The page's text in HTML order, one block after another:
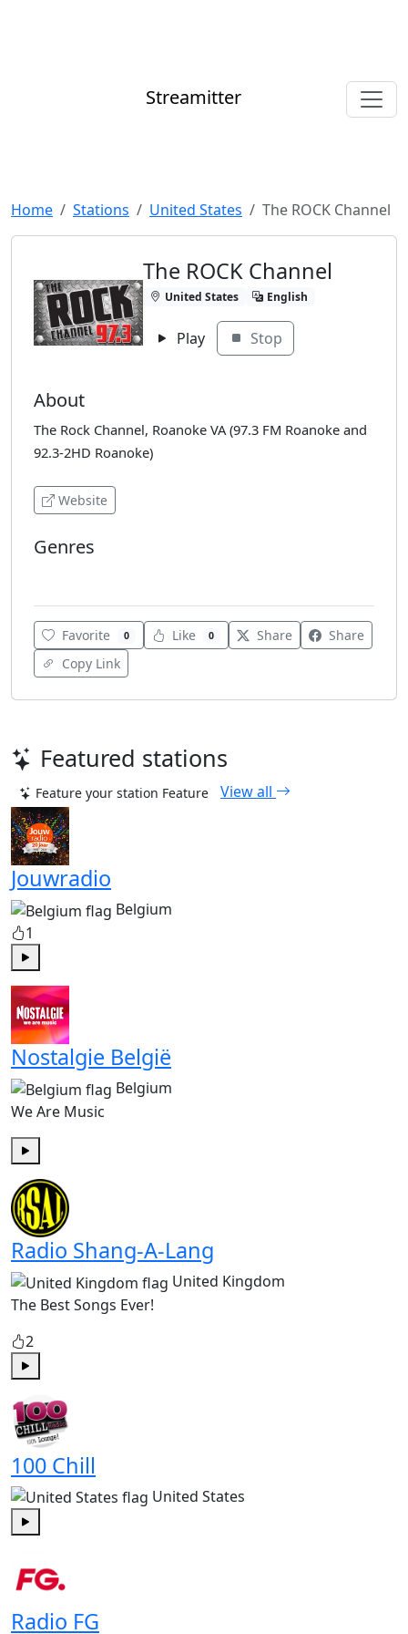
Streamitter
Home Stations United States The ROCK Channel
The ROCK Channel
United States English
Play Stop
About
The Rock Channel, Roanoke VA (97.3 FM Roanoke and
92.3-2HD Roanoke)
Website
Genres
Favorite 0 Like 0 Share
Share
Copy Link
Featured stations
Feature your station Feature View all
Jouwradio
Belgium
1
Nostalgie België
Belgium
We Are Music
Radio Shang-A-Lang
United Kingdom
The Best Songs Ever!
2
Play
100 Chill
United States
Radio FG